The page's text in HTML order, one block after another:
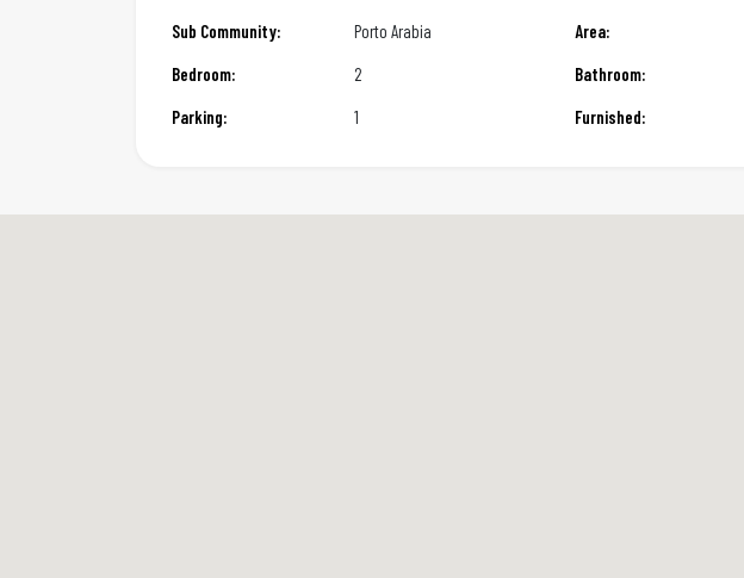
Sub Community:
Porto Arabia Area:
Bedroom:
2 Bathroom:
Parking:
1 Furnished: